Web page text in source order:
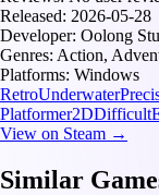
Released: 2026-05-28
Developer: Oolong
Genres: Action,
Platforms: Windows
RetroUnderwater
Platformer2DDifficult
View on Steam →
Similar